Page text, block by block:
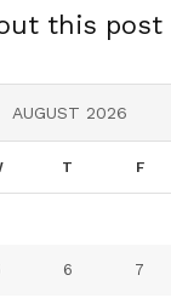
this post
AUGUST 2026
T F
6 7